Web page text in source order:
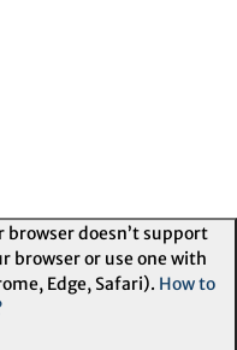
browser doesn’t support
browser or use one with
Edge, Safari). How to